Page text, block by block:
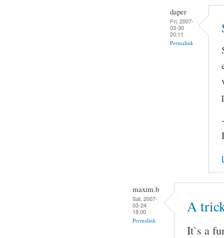
daper
Fri, 2007-
03-30
20:11
Permalink
maxim.b
Sat, 2007-
03-24
18:00
Permalink
A
It`s a